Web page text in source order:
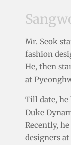
Mr. Seok
fashion
He, then
at
Till date, he
Duke
Recently,
designers